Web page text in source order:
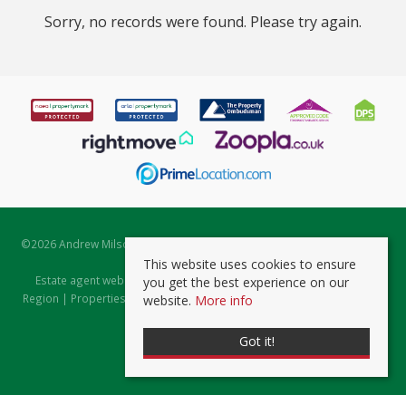
Sorry, no records were found. Please try again.
©2026 Andrew Milsom. All rights reserved. | Powered by Expert Agent
Estate Agent Software
Estate agent websitesfrom Expert Agent |Properties for Sale by
Region | Properties to Let by Region|Prviacy & Cookie Policy
This website uses cookies to ensure
you get the best experience on our
website. More info
Got it!